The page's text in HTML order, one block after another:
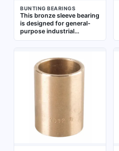
BUNTING BEARINGS
This bronze sleeve bearing
is designed for general-
purpose industrial
applications requiring low-
commonly used in
conveyors, packaging
machinery, agricultural
25 mm outer diameter, and
20 mm length, with an
operating temperature
range of -450°F to 500°F.